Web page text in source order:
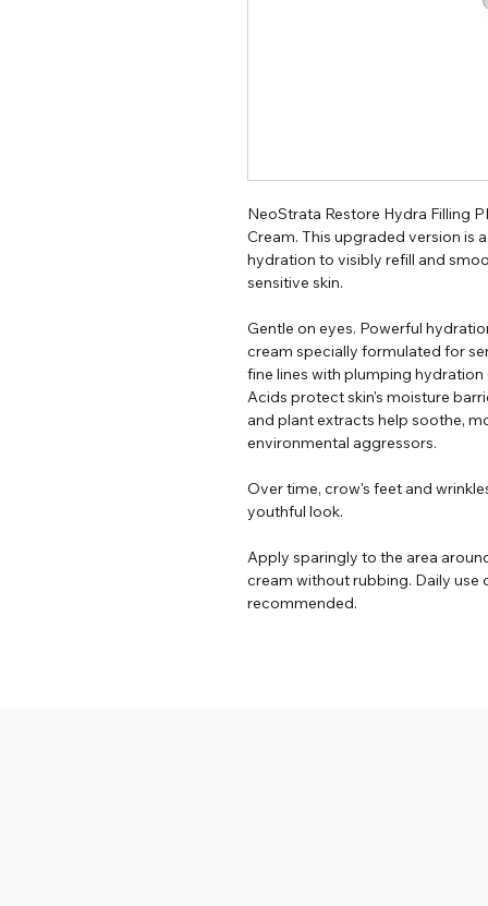
NeoStrata Restore Hydra Filling
Cream. This upgraded version is
hydration to visibly refill and
sensitive skin.
Gentle on eyes. Powerful
cream specially formulated for
fine lines with plumping
Acids protect skin's moisture
and plant extracts help soothe,
environmental aggressors.
Over time, crow's feet and
youthful look.
Apply sparingly to the area
cream without rubbing. Daily use
recommended.